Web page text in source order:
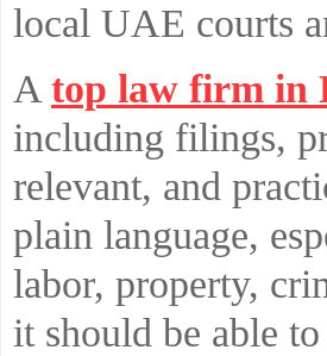
local UAE courts
A top law firm in
including filings,
relevant, and
plain language,
labor, property,
it should be able